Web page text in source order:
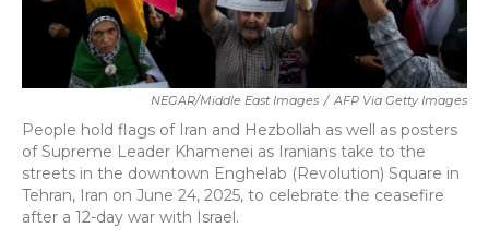
NEGAR/Middle East Images / AFP Via Getty Images
People hold flags of Iran and Hezbollah as well as posters
of Supreme Leader Khamenei as Iranians take to the
streets in the downtown Enghelab (Revolution) Square in
Tehran, Iran on June 24, 2025, to celebrate the ceasefire
after a 12-day war with Israel.